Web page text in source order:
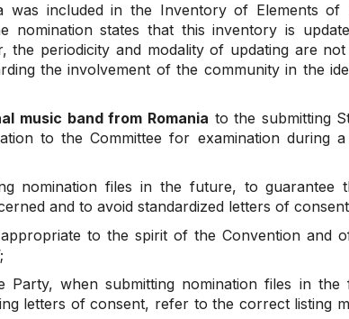
included in the Inventory of Elements of
nomination states that this inventory is
the periodicity and modality of updating are not
the involvement of the community in the
music band from Romania to the submitting
to the Committee for examination during
nomination files in the future, to guarantee
and to avoid standardized letters of
to the spirit of the Convention and
Party, when submitting nomination files in the
letters of consent, refer to the correct listing